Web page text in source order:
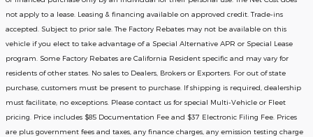
not apply to a lease. Leasing & financing available on approved credit. Trade-ins
accepted. Subject to prior sale. The Factory Rebates may not be available on this
vehicle if you elect to take advantage of a Special Alternative APR or Special Lease
program. Some Factory Rebates are California Resident specific and may vary for
residents of other states. No sales to Dealers, Brokers or Exporters. For out of state
purchase, customers must be present to purchase. If shipping is required, dealership
must facilitate; no exceptions. Please contact us for special Multi-Vehicle or Fleet
pricing. Price includes $85 Documentation Fee and $37 Electronic Filing Fee. Prices
are plus government fees and taxes, any finance charges, any emission testing charge